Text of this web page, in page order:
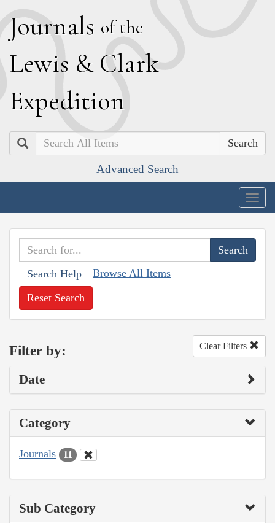
Journals of the
Lewis & Clark
Expedition
Search
Advanced Search
Search Help Browse All Items
Reset Search
Filter by: Clear Filters
Date
Category
Journals 11
Sub Category